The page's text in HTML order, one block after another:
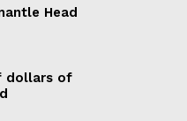
Head
dollars of